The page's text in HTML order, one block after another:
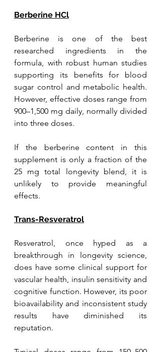
Berberine HCl
Berberine is one of the best
researched ingredients in the
formula, with robust human studies
supporting its benefits for blood
sugar control and metabolic health.
However, effective doses range from
900–1,500 mg daily, normally divided
into three doses.
If the berberine content in this
supplement is only a fraction of the
25 mg total longevity blend, it is
unlikely to provide meaningful
effects.
Trans-Resveratrol
Resveratrol, once hyped as a
breakthrough in longevity science,
does have some clinical support for
vascular health, insulin sensitivity and
cognitive function. However, its poor
bioavailability and inconsistent study
results have diminished its
reputation.